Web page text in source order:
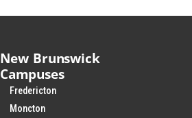
New Brunswick
Campuses
Fredericton
Moncton